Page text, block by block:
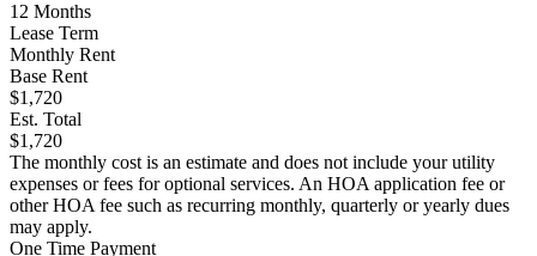
12 Months
Lease Term
Monthly Rent
Base Rent
$1,720
Est. Total
$1,720
The monthly cost is an estimate and does not include your utility
expenses or fees for optional services. An HOA application fee or
other HOA fee such as recurring monthly, quarterly or yearly dues
may apply.
One Time Payment